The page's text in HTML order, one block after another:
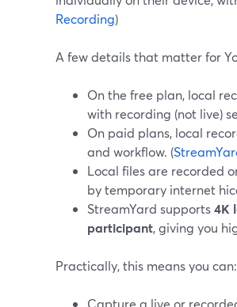
Recording)
A few details that matter for
On the free plan, local
with recording (not live)
On paid plans, local
and workflow. (
Local files are recorded
by temporary internet
StreamYard supports4K
participant, giving you
Practically, this means you can:
Capture a live or